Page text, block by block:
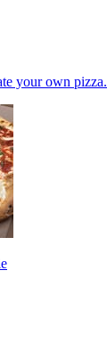
your own pizza.